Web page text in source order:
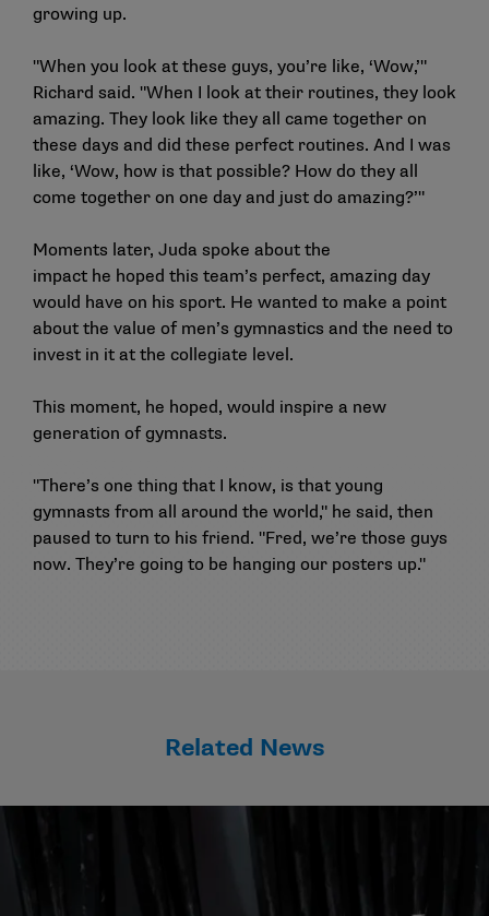
growing up.
"When you look at these guys, you’re like, ‘Wow,’"
Richard said. "When I look at their routines, they look
amazing. They look like they all came together on
these days and did these perfect routines. And I was
like, ‘Wow, how is that possible? How do they all
come together on one day and just do amazing?’"
Moments later, Juda spoke about the
impact he hoped this team’s perfect, amazing day
would have on his sport. He wanted to make a point
about the value of men’s gymnastics and the need to
invest in it at the collegiate level.
This moment, he hoped, would inspire a new
generation of gymnasts.
"There’s one thing that I know, is that young
gymnasts from all around the world," he said, then
paused to turn to his friend. "Fred, we’re those guys
now. They’re going to be hanging our posters up."
Related News